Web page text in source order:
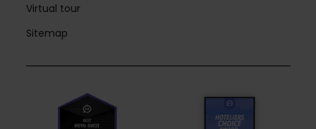
Virtual tour
Sitemap